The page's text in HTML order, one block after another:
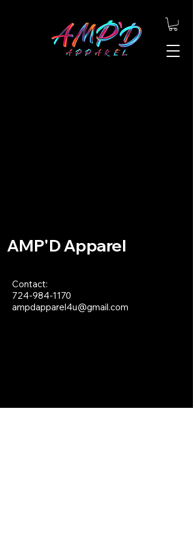
AMP'D Apparel
Contact:
724-984-1170
ampdapparel4u@gmail.com